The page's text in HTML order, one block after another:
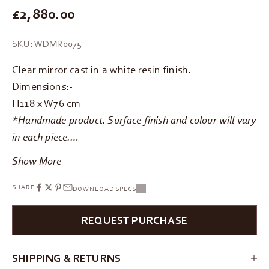
REGULAR PRICE
£2,880.00
SKU: WDMR0075
Clear mirror cast in a white resin finish.
Dimensions:-
H118 x W76 cm
*Handmade product. Surface finish and colour will vary
in each piece.…
Show More
SHARE DOWNLOAD SPECS
REQUEST PURCHASE
SHIPPING & RETURNS